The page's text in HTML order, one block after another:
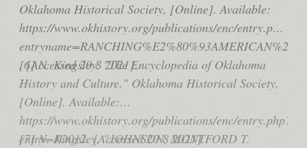
Oklahoma Historical Society, [Online]. Available:
https://www.okhistory.org/publications/enc/entry.php?
. [Accessed 20 8 2021].
[6] N. Kingsley, "The Encyclopedia of Oklahoma
History and Culture," Oklahoma Historical Society,
[Online]. Available:
https://www.okhistory.org/publications/enc/entry.php?
entry=JO012. [Accessed 20 8 2021].
[7] N. Kingsley, "JOHNSON, MONTFORD T.